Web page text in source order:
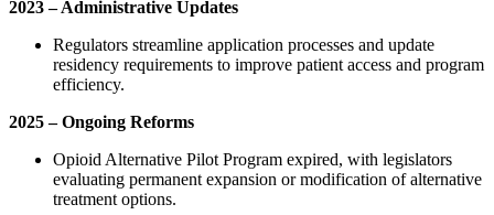
2023 – Administrative Updates
Regulators streamline application processes and update
residency requirements to improve patient access and program
efficiency.
2025 – Ongoing Reforms
Opioid Alternative Pilot Program expired, with legislators
evaluating permanent expansion or modification of alternative
treatment options.